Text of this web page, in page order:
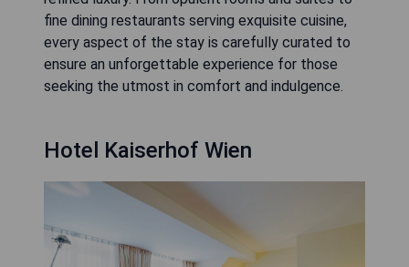
fine dining restaurants serving exquisite cuisine,
every aspect of the stay is carefully curated to
ensure an unforgettable experience for those
seeking the utmost in comfort and indulgence.
Hotel Kaiserhof Wien